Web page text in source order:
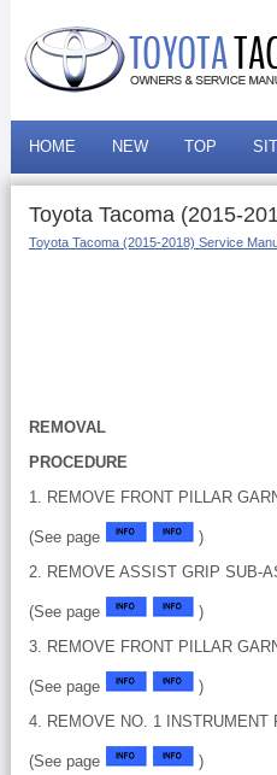
HOME NEW TOP
Toyota Tacoma (2015-
Toyota Tacoma (2015-2018) Service
REMOVAL
PROCEDURE
1. REMOVE FRONT PILLAR
(See page
)
2. REMOVE ASSIST GRIP SUB-
(See page
)
3. REMOVE FRONT PILLAR
(See page
)
4. REMOVE NO. 1 INSTRUMENT
(See page
)